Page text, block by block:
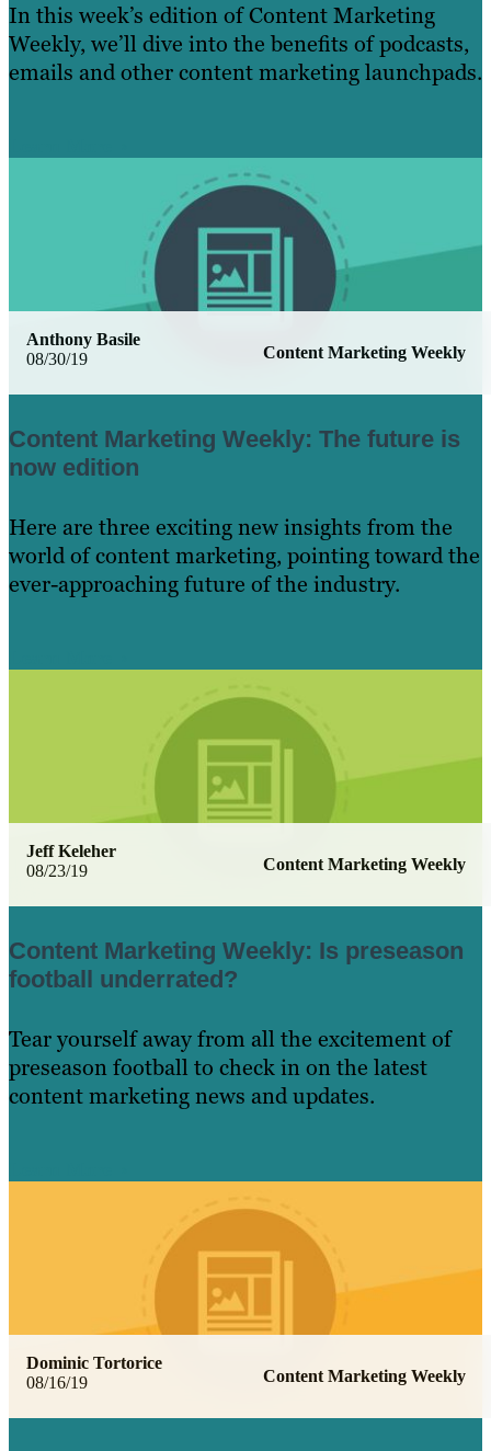
In this week’s edition of Content Marketing
Weekly, we’ll dive into the benefits of podcasts,
emails and other content marketing launchpads.
08/30/19 Content Marketing Weekly
Anthony Basile
Content Marketing Weekly: The future is
now edition
Here are three exciting new insights from the
world of content marketing, pointing toward the
ever-approaching future of the industry.
08/23/19 Content Marketing Weekly
Jeff Keleher
Content Marketing Weekly: Is preseason
football underrated?
Tear yourself away from all the excitement of
preseason football to check in on the latest
content marketing news and updates.
08/16/19 Content Marketing Weekly
Dominic Tortorice